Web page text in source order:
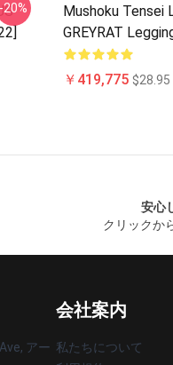
-20%
Mushoku Tensei
GREYRAT
￥419,775 $28.95
安心
クリックか
アー
会社案内
私たちについて